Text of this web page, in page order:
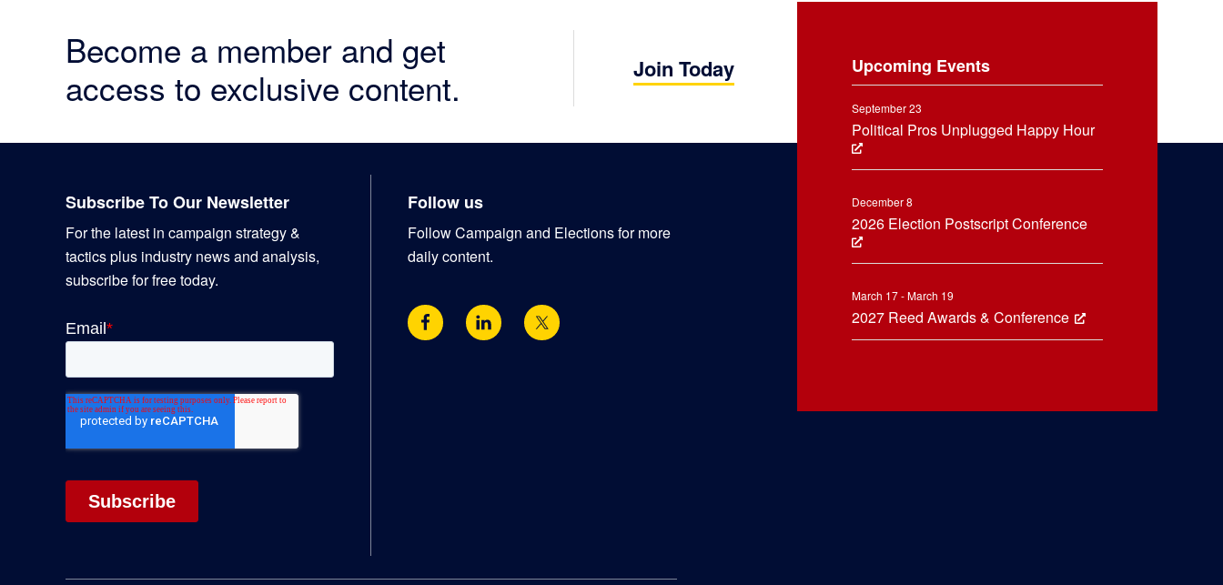
Become a member and get
access to exclusive content.
Join Today Upcoming Events
September 23
Political Pros Unplugged Happy Hour
December 8
2026 Election Postscript Conference
March 17 - March 19
2027 Reed Awards & Conference
Subscribe To Our Newsletter
For the latest in campaign strategy &
tactics plus industry news and analysis,
subscribe for free today.
Follow us
Follow Campaign and Elections for more
daily content.